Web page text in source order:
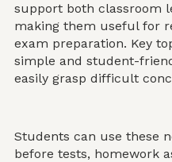
support both classroom
making them useful for
exam preparation. Key
simple and student-
easily grasp difficult
Students can use these
before tests, homework